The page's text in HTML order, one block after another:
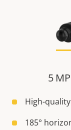
5
High-
185°